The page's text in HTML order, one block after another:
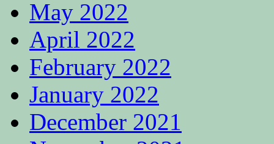
May 2022
April 2022
February 2022
January 2022
December 2021